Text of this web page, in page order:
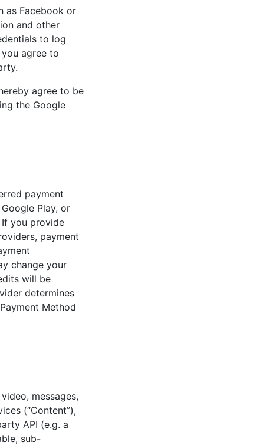
as Facebook or
and other
to log
agree to
agree to be
the Google
payment
Play, or
If you provide
payment
change your
will be
determines
Method
messages,
(“Content”),
API (e.g. a
sub-